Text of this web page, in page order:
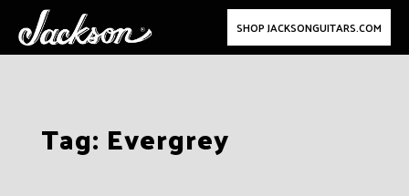
SHOP JACKSONGUITARS.COM
Tag: Evergrey